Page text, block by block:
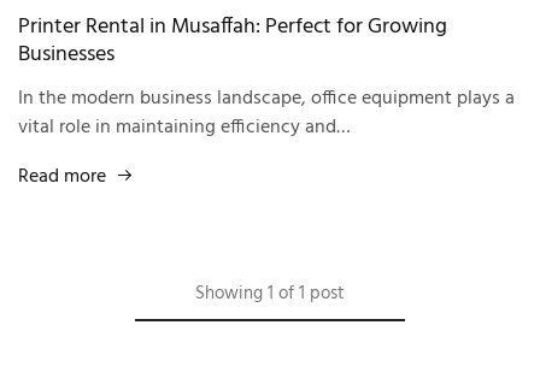
Printer Rental in Musaffah: Perfect for Growing
Businesses
In the modern business landscape, office equipment plays a
vital role in maintaining efficiency and…
Read more
Showing1 of1 post